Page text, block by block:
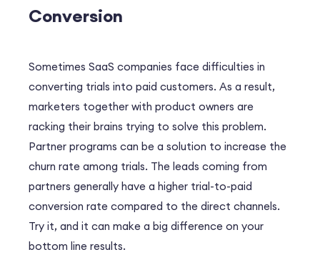
Conversion
Sometimes SaaS companies face difficulties in
converting trials into paid customers. As a result,
marketers together with product owners are
racking their brains trying to solve this problem.
Partner programs can be a solution to increase the
churn rate among trials. The leads coming from
partners generally have a higher trial-to-paid
conversion rate compared to the direct channels.
Try it, and it can make a big difference on your
bottom line results.